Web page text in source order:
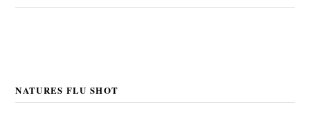
NATURES FLU SHOT